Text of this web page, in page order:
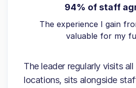
94% of staff
The experience I gain
valuable for my
The leader regularly visits
locations, sits alongside